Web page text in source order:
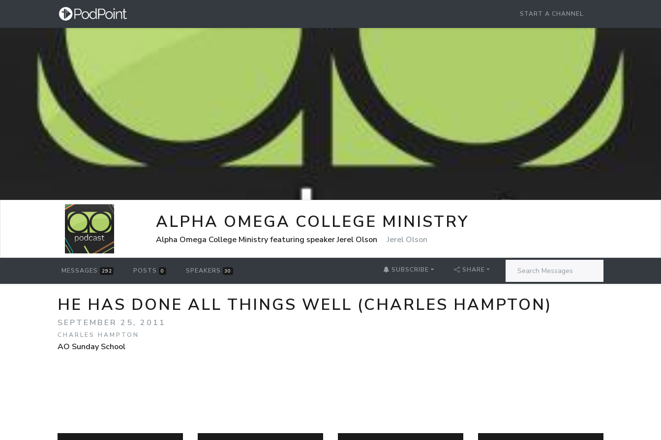
START A CHANNEL
ALPHA OMEGA COLLEGE MINISTRY
Alpha Omega College Ministry featuring speaker Jerel Olson Jerel Olson
MESSAGES 292 POSTS 0 SPEAKERS 30 SUBSCRIBE SHARE
HE HAS DONE ALL THINGS WELL (CHARLES HAMPTON)
SEPTEMBER 25, 2011
CHARLES HAMPTON
AO Sunday School